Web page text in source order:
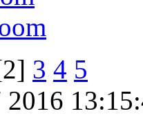
3 4 5
2016